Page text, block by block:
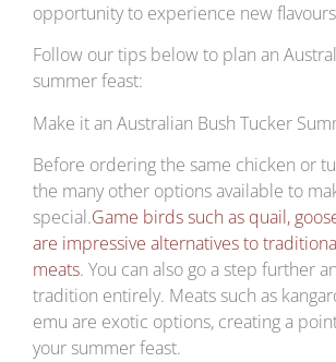
opportunity to experience new
Follow our tips below to plan an
summer feast:
Make it an Australian Bush Tucker
Before ordering the same chicken or
the many other options available to
special.Game birds such as quail,
are impressive alternatives to
meats. You can also go a step further
tradition entirely. Meats such as
emu are exotic options, creating a
your summer feast.